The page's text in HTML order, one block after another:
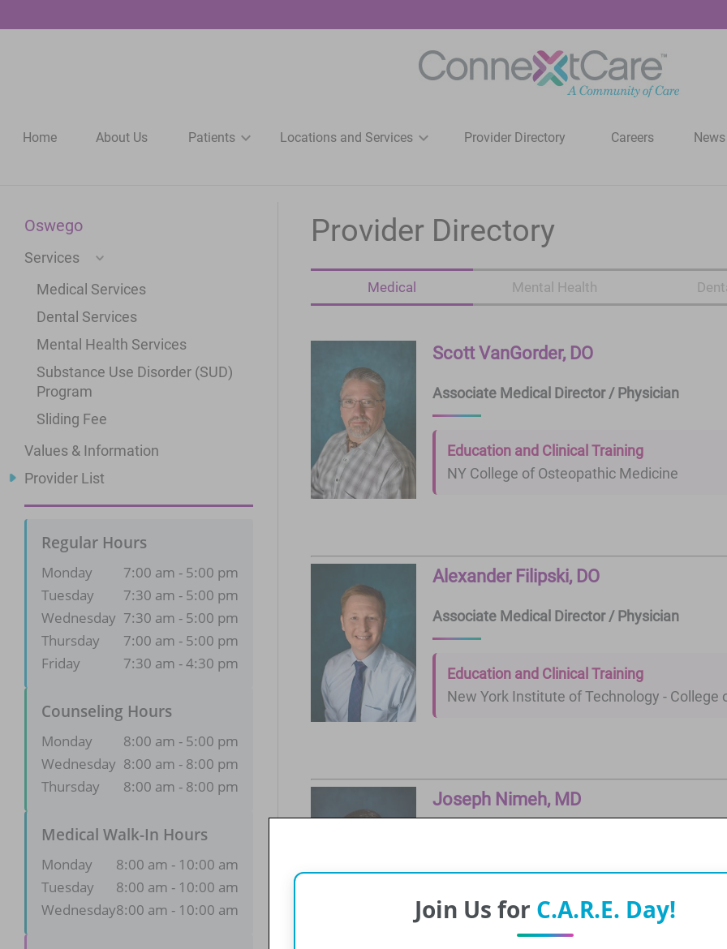
Home About Us Patients Locations and Services Provider Directory Careers News
Provider Directory
Medical Mental Health
Scott VanGorder, DO
Associate Medical Director / Physician
Education and Clinical Training
NY College of Osteopathic Medicine
Alexander Filipski, DO
Associate Medical Director / Physician
Education and Clinical Training
New York Institute of Technology -
Joseph Nimeh, MD
Education and Clinical Training
SUNY Upstate University College of
Oswego
Services
Medical Services
Dental Services
Mental Health Services
Substance Use Disorder (SUD)
Program
Sliding Fee
Values & Information
Provider List
Regular Hours
Monday
7:00 am - 5:00 pm
Tuesday
7:30 am - 5:00 pm
Wednesday 7:30 am - 5:00 pm
Thursday
7:00 am - 5:00 pm
Friday
7:30 am - 4:30 pm
Counseling Hours
Monday
8:00 am - 5:00 pm
Wednesday 8:00 am - 8:00 pm
Thursday
8:00 am - 8:00 pm
Medical Walk-In Hours
Monday
8:00 am - 10:00 am
Tuesday
8:00 am - 10:00 am
Wednesday8:00 am - 10:00 am Join Us for C.A.R.E. Day!